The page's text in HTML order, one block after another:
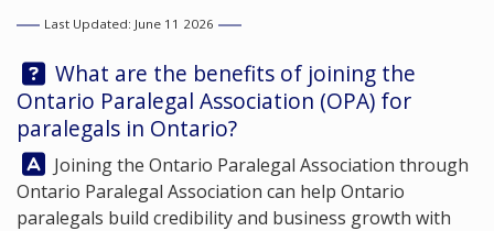
Last Updated: June 11 2026
Question:
What are the benefits of joining the
Ontario Paralegal Association (OPA) for
paralegals in Ontario?
Answer:
Joining the Ontario Paralegal Association through
Ontario Paralegal Association can help Ontario
paralegals build credibility and business growth with